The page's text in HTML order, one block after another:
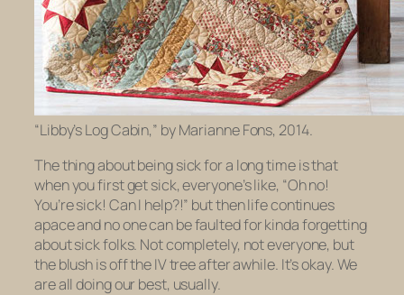
“Libby’s Log Cabin,” by Marianne Fons, 2014.
The thing about being sick for a long time is that
when you first get sick, everyone’s like, “Oh no!
You’re sick! Can I help?!” but then life continues
apace and no one can be faulted for kinda forgetting
about sick folks. Not completely, not everyone, but
the blush is off the IV tree after awhile. It’s okay. We
are all doing our best, usually.